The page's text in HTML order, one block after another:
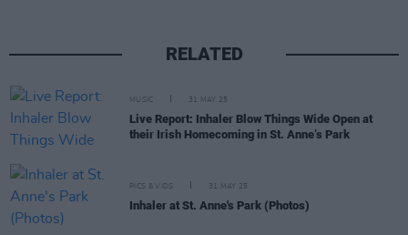
RELATED
MUSIC 31 MAY 25
Live Report: Inhaler Blow Things Wide Open at
their Irish Homecoming in St. Anne’s Park
PICS & VIDS 31 MAY 25
Inhaler at St. Anne's Park (Photos)